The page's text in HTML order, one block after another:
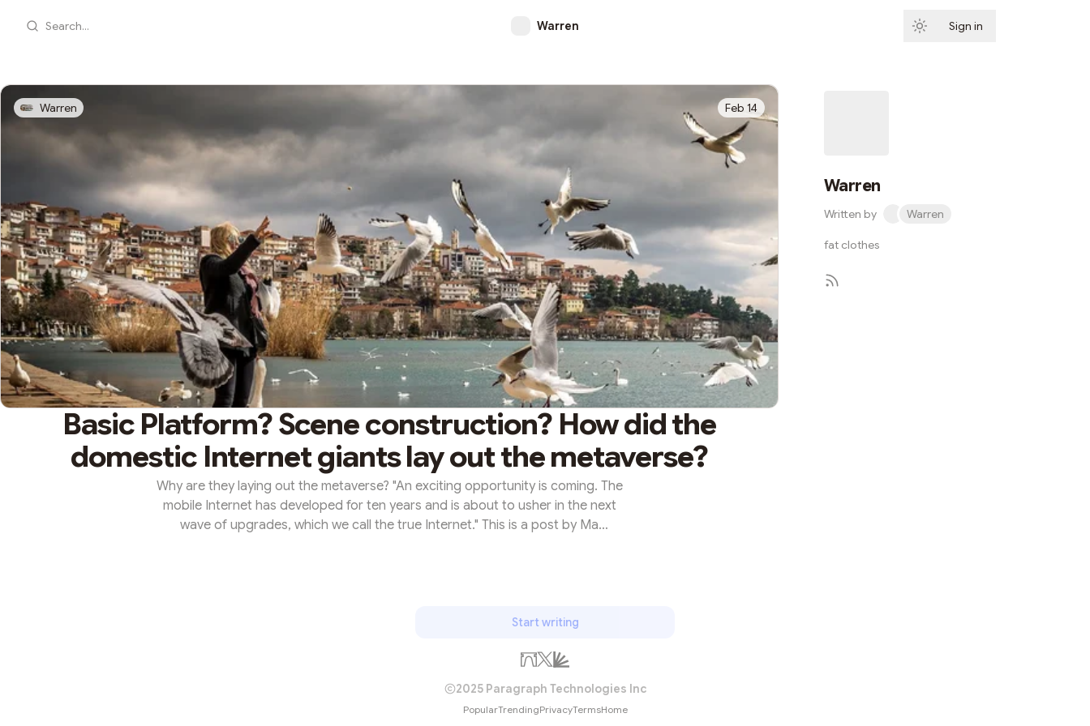
Search... Warren Sign in
Warren Feb 14
Basic Platform? Scene construction? How did the
domestic Internet giants lay out the metaverse?
Why are they laying out the metaverse? "An exciting opportunity is coming. The
mobile Internet has developed for ten years and is about to usher in the next
wave of upgrades, which we call the true Internet." This is a post by Ma
Warren
Written by Warren
fat clothes
Start writing
2025 Paragraph Technologies Inc
PopularTrendingPrivacyTermsHome